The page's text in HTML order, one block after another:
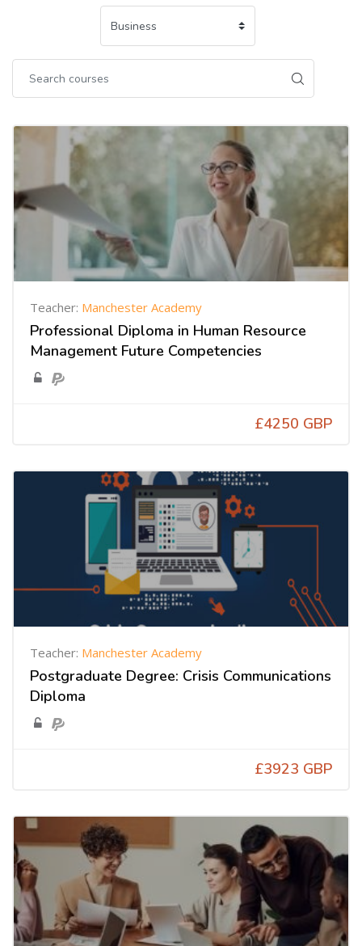
Teacher: Manchester Academy
Professional Diploma in Human Resource
Management Future Competencies
£4250 GBP
Teacher: Manchester Academy
Postgraduate Degree: Crisis Communications
Diploma
£3923 GBP